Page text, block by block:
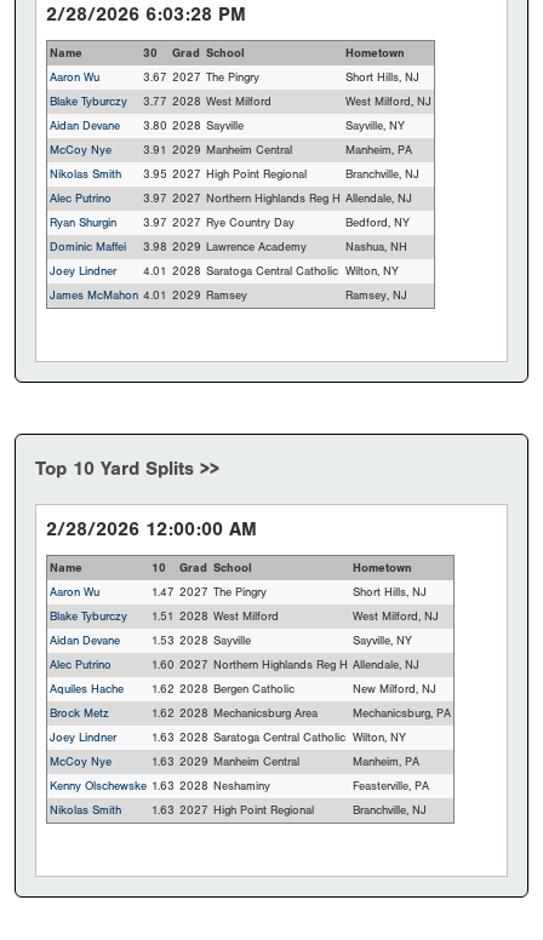
2/28/2026 6:03:28 PM
Name 30 Grad School
Hometown
Aaron Wu
3.67 2027 The Pingry
Short Hills, NJ
Blake Tyburczy
3.77 2028 West Milford
West Milford, NJ
Aidan Devane
3.80 2028 Sayville
Sayville, NY
McCoy Nye
3.91 2029 Manheim Central
Manheim, PA
Nikolas Smith
3.95 2027 High Point Regional
Branchville, NJ
Alec Putrino
3.97 2027 Northern Highlands Reg H Allendale, NJ
Ryan Shurgin
3.97 2027 Rye Country Day
Bedford, NY
Dominic Maffei
3.98 2029 Lawrence Academy
Nashua, NH
Joey Lindner
4.01 2028 Saratoga Central Catholic Wilton, NY
James McMahon 4.01 2029 Ramsey Ramsey, NJ
Top 10 Yard Splits >>
2/28/2026 12:00:00 AM
Name 10 Grad School
Hometown
Aaron Wu
1.47 2027 The Pingry
Short Hills, NJ
Blake Tyburczy
1.51 2028 West Milford
West Milford, NJ
Aidan Devane
1.53 2028 Sayville
Sayville, NY
Alec Putrino
1.60 2027 Northern Highlands Reg H Allendale, NJ
Aquiles Hache
1.62 2028 Bergen Catholic
New Milford, NJ
Brock Metz
1.62 2028 Mechanicsburg Area
Mechanicsburg, PA
Joey Lindner
1.63 2028 Saratoga Central Catholic Wilton, NY
McCoy Nye
1.63 2029 Manheim Central
Manheim, PA
Kenny Olschewske 1.63 2028 Neshaminy
Feasterville, PA
Nikolas Smith
1.63 2027 High Point Regional Branchville, NJ